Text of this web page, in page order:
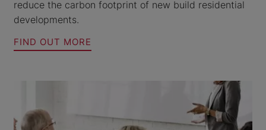
reduce the carbon footprint of new build residential
developments.
FIND OUT MORE